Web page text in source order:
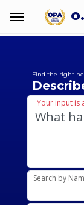
Find the right
Your input is
Search by